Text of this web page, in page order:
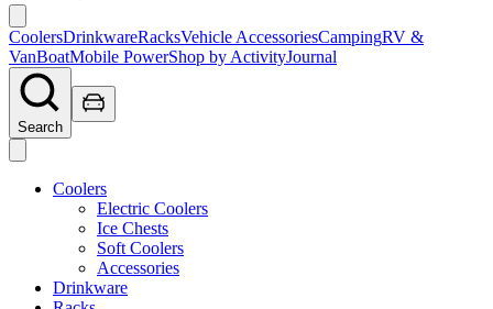
CoolersDrinkwareRacksVehicle AccessoriesCampingRV &
VanBoatMobile PowerShop by ActivityJournal
Search
Coolers
Electric Coolers
Ice Chests
Soft Coolers
Accessories
Drinkware